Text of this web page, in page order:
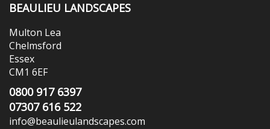
BEAULIEU LANDSCAPES
Multon Lea
Chelmsford
Essex
CM1 6EF
0800 917 6397
07307 616 522
info@beaulieulandscapes.com